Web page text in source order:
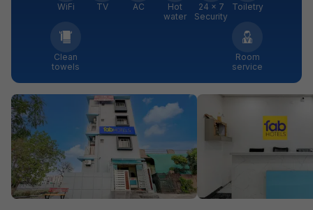
WiFi TV AC
Hot
water
24 × 7
Security
Toiletry
Clean
towels
Room
service